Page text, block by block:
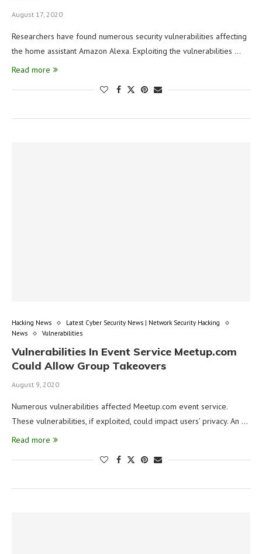
August 17, 2020
Researchers have found numerous security vulnerabilities affecting
the home assistant Amazon Alexa. Exploiting the vulnerabilities …
Read more
Hacking News
Latest Cyber Security News | Network Security Hacking
News
Vulnerabilities
Vulnerabilities In Event Service Meetup.com
Could Allow Group Takeovers
August 9, 2020
Numerous vulnerabilities affected Meetup.com event service.
These vulnerabilities, if exploited, could impact users’ privacy. An …
Read more